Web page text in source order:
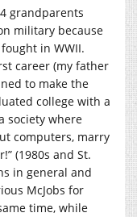
grandparents
military because
in WWII.
career (my father
to make the
college with a
society where
computers, marry
(1980s and St.
in general and
McJobs for
time, while